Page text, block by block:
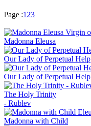
Page :1 23
Madonna Eleusa
Our Lady of Perpetual Help
Our Lady of Perpetual Help
The Holy Trinity
- Rublev
Madonna with Child